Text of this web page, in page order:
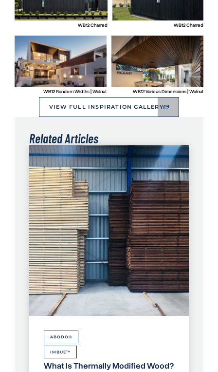
WB12 Charred WB12 Charred
WB12 Random Widths | Walnut WB12 Various Dimensions | Walnut
VIEW FULL INSPIRATION GALLERY
Related Articles
ABODO®
IMBUE™
What Is Thermally Modified Wood?